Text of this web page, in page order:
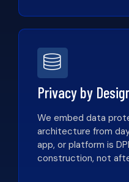
Privacy by
We embed data
architecture from
app, or platform is
construction, not